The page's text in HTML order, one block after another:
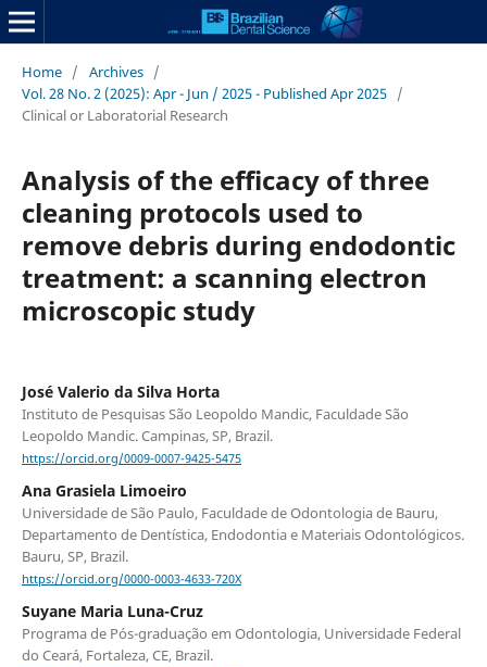
Home / Archives /
Vol. 28 No. 2 (2025): Apr - Jun / 2025 - Published Apr 2025 /
Clinical or Laboratorial Research
Analysis of the efficacy of three
cleaning protocols used to
remove debris during endodontic
treatment: a scanning electron
microscopic study
José Valerio da Silva Horta
Instituto de Pesquisas São Leopoldo Mandic, Faculdade São
Leopoldo Mandic. Campinas, SP, Brazil.
https://orcid.org/0009-0007-9425-5475
Ana Grasiela Limoeiro
Universidade de São Paulo, Faculdade de Odontologia de Bauru,
Departamento de Dentística, Endodontia e Materiais Odontológicos.
Bauru, SP, Brazil.
https://orcid.org/0000-0003-4633-720X
Suyane Maria Luna-Cruz
Programa de Pós-graduação em Odontologia, Universidade Federal
do Ceará, Fortaleza, CE, Brazil.